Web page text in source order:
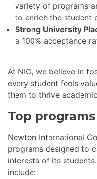
variety of programs
to enrich the student
Strong University
a 100% acceptance
At NIC, we believe in
every student feels
them to thrive
Top
Newton International
programs designed to
interests of its
include: